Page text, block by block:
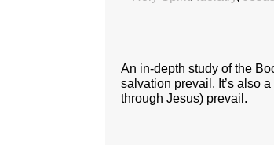
An in-depth study of the
salvation prevail. It’s also
through Jesus) prevail.